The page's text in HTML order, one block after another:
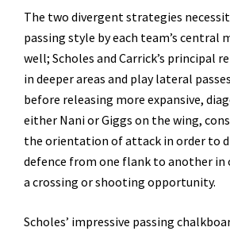
The two divergent strategies
passing style by each team’s central
well; Scholes and Carrick’s principal
in deeper areas and play lateral
before releasing more expansive,
either Nani or Giggs on the wing,
the orientation of attack in order to
defence from one flank to another
a crossing or shooting opportunity.
Scholes’ impressive passing